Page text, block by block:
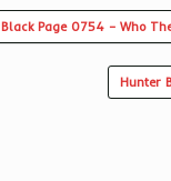
Page 0754 – Who
Hunter